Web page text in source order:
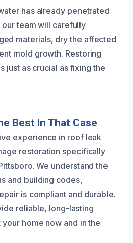
has already penetrated
team will carefully
materials, dry the affected
mold growth. Restoring
just as crucial as fixing the
Best In That Case
experience in roof leak
restoration specifically
We understand the
and building codes,
is compliant and durable.
reliable, long-lasting
home now and in the